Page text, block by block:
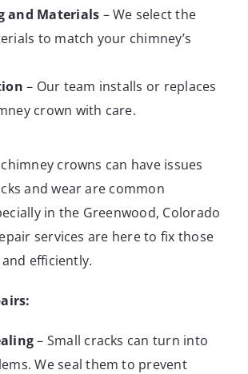
and Materials – We select the
to match your chimney’s
– Our team installs or replaces
crown with care.
crowns can have issues
and wear are common
in the Greenwood, Colorado
services are here to fix those
efficiently.
– Small cracks can turn into
We seal them to prevent